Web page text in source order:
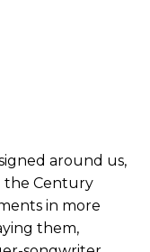
around us,
the Century
in more
them,